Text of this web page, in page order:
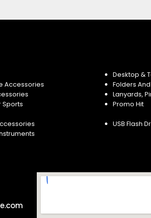
Desktop &
Accessories Folders
Lanyards,
Promo Hit
USB Flash